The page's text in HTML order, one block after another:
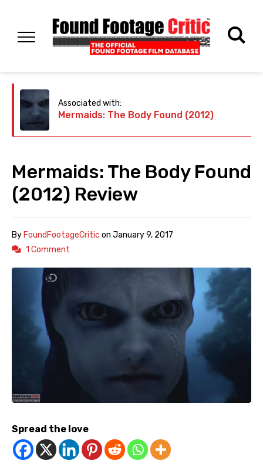
Associated with:
Mermaids: The Body Found (2012)
Mermaids: The Body Found
(2012) Review
ByFoundFootageCritic on January 9, 2017
1 Comment
Spread the love